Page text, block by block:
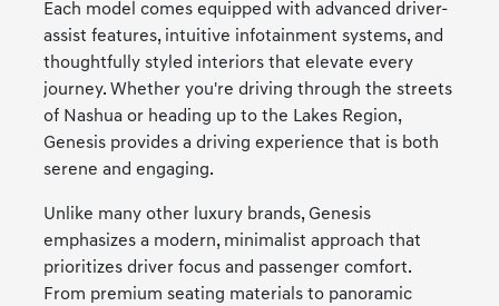
Each model comes equipped with advanced driver-
assist features, intuitive infotainment systems, and
thoughtfully styled interiors that elevate every
journey. Whether you're driving through the streets
of Nashua or heading up to the Lakes Region,
Genesis provides a driving experience that is both
serene and engaging.
Unlike many other luxury brands, Genesis
emphasizes a modern, minimalist approach that
prioritizes driver focus and passenger comfort.
From premium seating materials to panoramic